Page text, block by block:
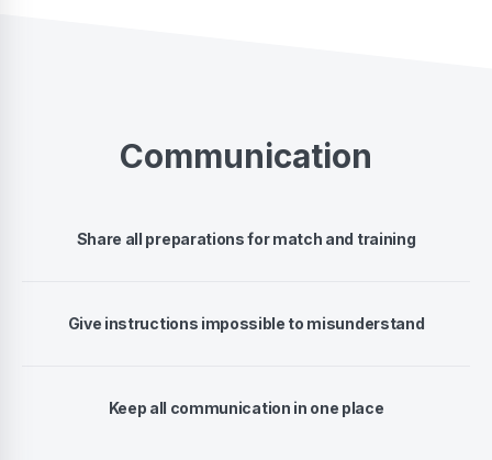
Communication
Share all preparations for match and training
Give instructions impossible to misunderstand
Keep all communication in one place